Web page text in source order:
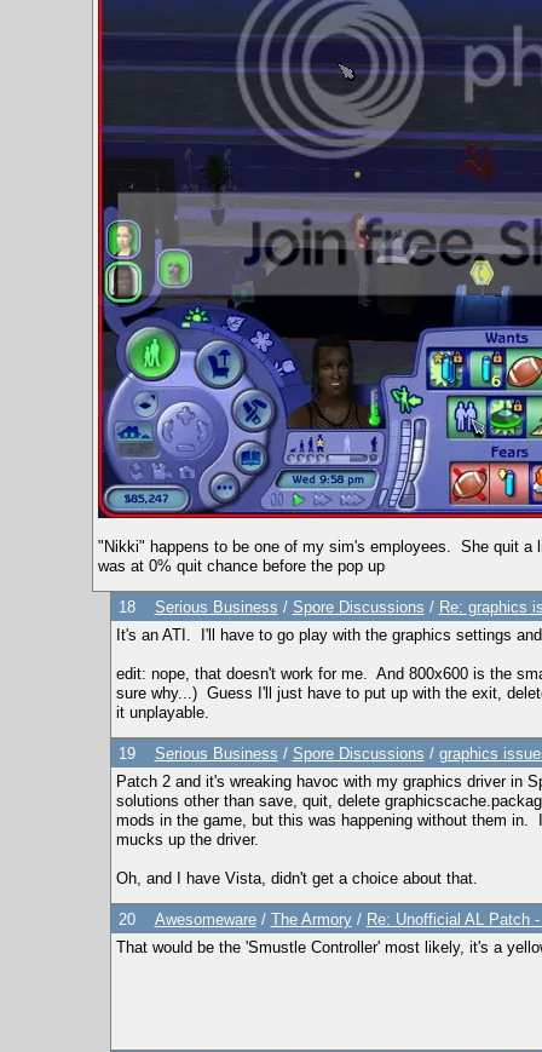
"Nikki" happens to be one of my sim's employees. She quit a
was at 0% quit chance before the pop up
18 Serious Business / Spore Discussions / Re: graphics
It's an ATI. I'll have to go play with the graphics settings
edit: nope, that doesn't work for me. And 800x600 is the
sure why...) Guess I'll just have to put up with the exit,
it unplayable.
19 Serious Business / Spore Discussions / graphics
Patch 2 and it's wreaking havoc with my graphics driver in
solutions other than save, quit, delete
mods in the game, but this was happening without them
mucks up the driver.
Oh, and I have Vista, didn't get a choice about that.
20 Awesomeware/ The Armory/ Re: Unofficial AL Patch
That would be the 'Smustle Controller' most likely, it's a